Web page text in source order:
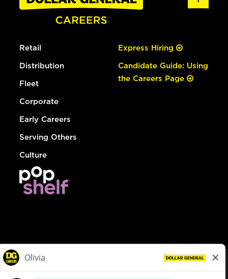
Retail
Distribution
Fleet
Corporate
Early Careers
Serving Others
Culture
Express Hiring
Candidate Guide: Using
the Careers Page